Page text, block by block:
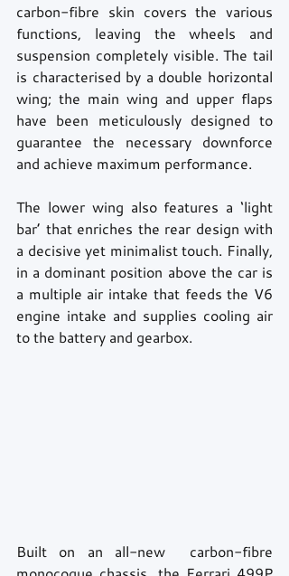
carbon-fibre skin covers the various
functions, leaving the wheels and
suspension completely visible. The tail
is characterised by a double horizontal
wing; the main wing and upper flaps
have been meticulously designed to
guarantee the necessary downforce
and achieve maximum performance.
The lower wing also features a ‘light
bar’ that enriches the rear design with
a decisive yet minimalist touch. Finally,
in a dominant position above the car is
a multiple air intake that feeds the V6
engine intake and supplies cooling air
to the battery and gearbox.
Built on an all-new  carbon-fibre